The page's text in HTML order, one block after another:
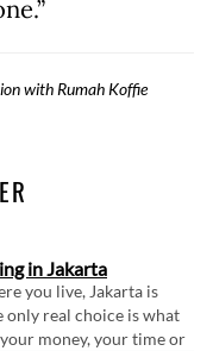
with Rumah Koffie
in Jakarta
you live, Jakarta is
only real choice is what
money, your time or